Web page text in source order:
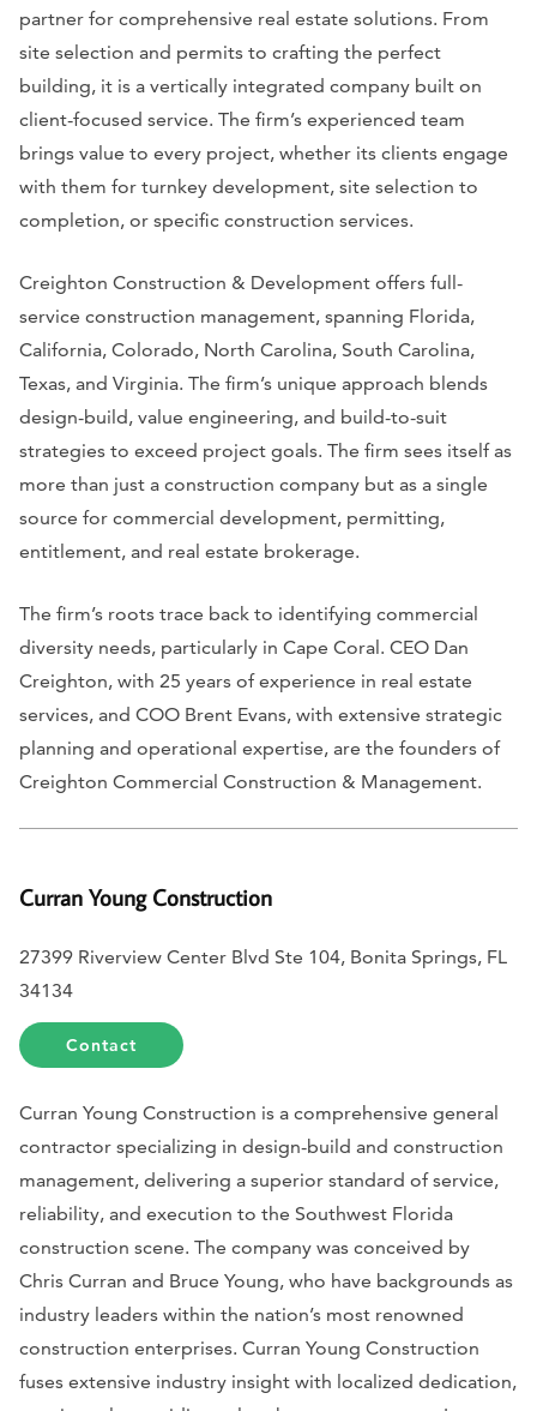
partner for comprehensive real estate solutions. From
site selection and permits to crafting the perfect
building, it is a vertically integrated company built on
client-focused service. The firm’s experienced team
brings value to every project, whether its clients engage
with them for turnkey development, site selection to
completion, or specific construction services.
Creighton Construction & Development offers full-
service construction management, spanning Florida,
California, Colorado, North Carolina, South Carolina,
Texas, and Virginia. The firm’s unique approach blends
design-build, value engineering, and build-to-suit
strategies to exceed project goals. The firm sees itself as
more than just a construction company but as a single
source for commercial development, permitting,
entitlement, and real estate brokerage.
The firm’s roots trace back to identifying commercial
diversity needs, particularly in Cape Coral. CEO Dan
Creighton, with 25 years of experience in real estate
services, and COO Brent Evans, with extensive strategic
planning and operational expertise, are the founders of
Creighton Commercial Construction & Management.
Curran Young Construction
27399 Riverview Center Blvd Ste 104, Bonita Springs, FL
34134
Contact
Curran Young Construction is a comprehensive general
contractor specializing in design-build and construction
management, delivering a superior standard of service,
reliability, and execution to the Southwest Florida
construction scene. The company was conceived by
Chris Curran and Bruce Young, who have backgrounds as
industry leaders within the nation’s most renowned
construction enterprises. Curran Young Construction
fuses extensive industry insight with localized dedication,